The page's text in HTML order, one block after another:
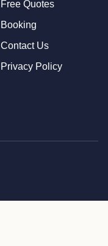
Free Quotes
Booking
Contact Us
Privacy Policy